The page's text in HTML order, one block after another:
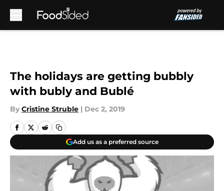
The holidays are getting bubbly
with bubly and Bublé
By Cristine Struble | Dec 2, 2019
Add us as a preferred source